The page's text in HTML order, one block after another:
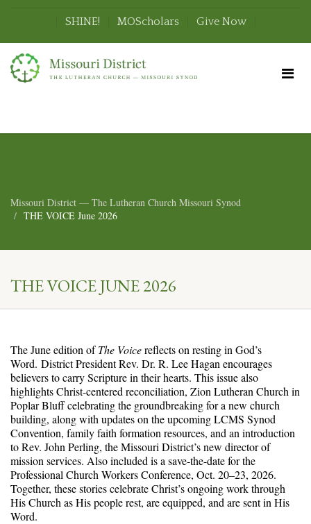
SHINE! MOScholars Give Now
Missouri District — The Lutheran Church Missouri Synod
THE VOICE June 2026
THE VOICE JUNE 2026
The June edition ofThe Voicereflects on resting in God’s
Word. District President Rev. Dr. R. Lee Hagan encourages
believers to carry Scripture in their hearts. This issue also
highlights Christ-centered reconciliation, Zion Lutheran Church in
Poplar Bluff celebrating the groundbreaking for a new church
building, along with updates on the upcoming LCMS Synod
Convention, family faith formation resources, and an introduction
to Rev. John Perling, the Missouri District’s new director of
mission services. Also included is a save-the-date for the
Professional Church Workers Conference, Oct. 20–23, 2026.
Together, these stories celebrate Christ’s ongoing work through
His Church as His people rest, are equipped, and are sent in His
Word.